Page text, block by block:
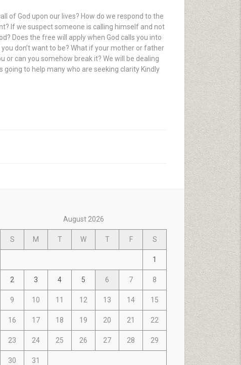
of God upon our lives? How do we respond to the
If we suspect someone is calling himself and not
Does the free will apply when God calls you into
don’t want to be? What if your mother or father
or can you somehow break it? We will be dealing
to help many who are seeking clarity Kindly
August 2026
S M T W T F S
1
2 3 4 5 6 7 8
9 10 11 12 13 14 15
16 17 18 19 20 21 22
23 24 25 26 27 28 29
30 31